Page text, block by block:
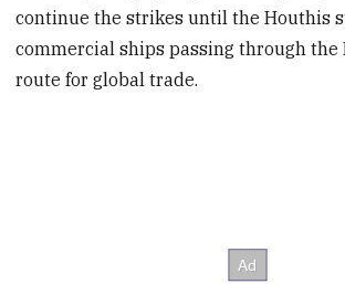
continue the strikes until the Houthis
commercial ships passing through the
route for global trade.